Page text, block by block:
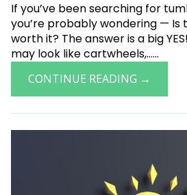
If you’ve been searching for
you’re probably wondering — Is
worth it? The answer is a big
may look like cartwheels,......
CONTINUE READING →